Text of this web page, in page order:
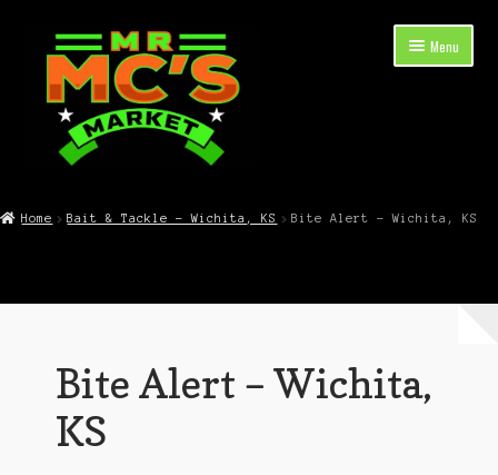
Skip
navigation
Skip
content
Menu
child
Home Bait & Tackle – Wichita, KS Bite Alert – Wichita, KS
Bite Alert – Wichita,
KS